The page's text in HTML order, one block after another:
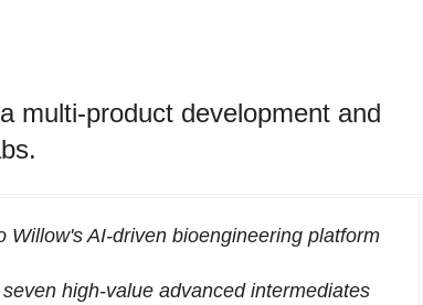
multi-product development and
AI-driven bioengineering platform
high-value advanced intermediates